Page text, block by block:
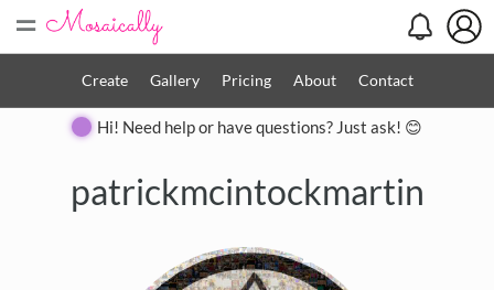
=
Create Gallery Pricing About Contact
Hi! Need help or have questions? Just ask! 😊
patrickmcintockmartin